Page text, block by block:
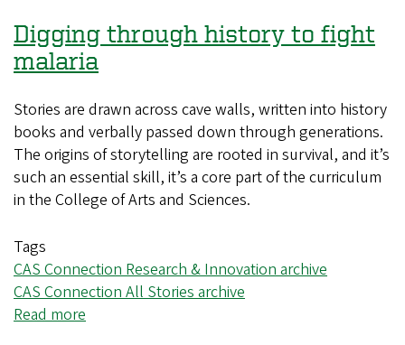
professors
use
mahjong
to
connect
culture,
history
community
Digging through history to fight
malaria
Stories are drawn across cave walls, written into history
books and verbally passed down through generations.
The origins of storytelling are rooted in survival, and it’s
such an essential skill, it’s a core part of the curriculum
in the College of Arts and Sciences.
Tags
CAS Connection Research & Innovation archive
CAS Connection All Stories archive
Read more